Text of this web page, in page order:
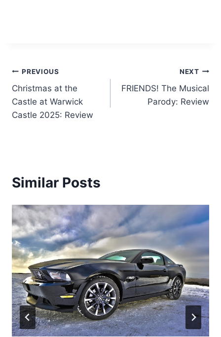
Post
navigation
PREVIOUS
Christmas at the
Castle at Warwick
Castle 2025: Review
NEXT
FRIENDS! The Musical
Parody: Review
Similar Posts